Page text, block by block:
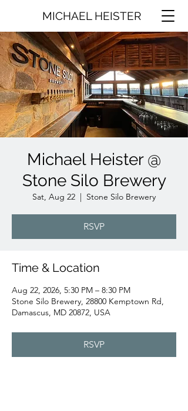
MICHAEL HEISTER
Michael Heister @
Stone Silo Brewery
Sat, Aug 22
  |
Stone Silo Brewery
RSVP
Time & Location
Aug 22, 2026, 5:30 PM – 8:30 PM
Stone Silo Brewery, 28800 Kemptown Rd,
Damascus, MD 20872, USA
RSVP